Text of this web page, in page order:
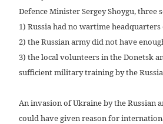
Defence Minister Sergey Shoygu, three
1) Russia had no wartime headquarters
2) the Russian army did not have
3) the local volunteers in the Donetsk
sufficient military training by the
An invasion of Ukraine by the Russian
could have given reason for